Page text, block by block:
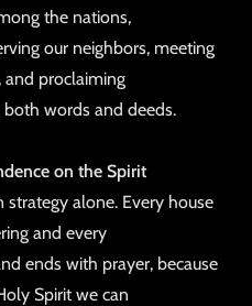
the nations,
our neighbors, meeting
and proclaiming
words and deeds.
on the Spirit
alone. Every house
and every
ends with prayer, because
Spirit we can